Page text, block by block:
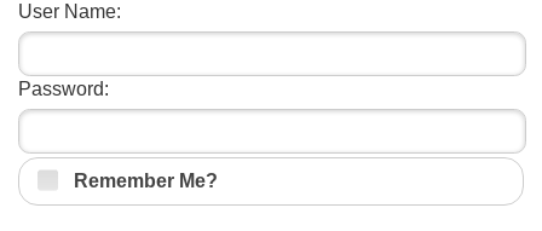
User Name:
Password:
Remember Me?